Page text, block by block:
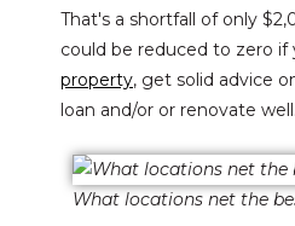
That's a shortfall of only
could be reduced to zero if
property, get solid advice
loan and/or or renovate well.
What locations net the